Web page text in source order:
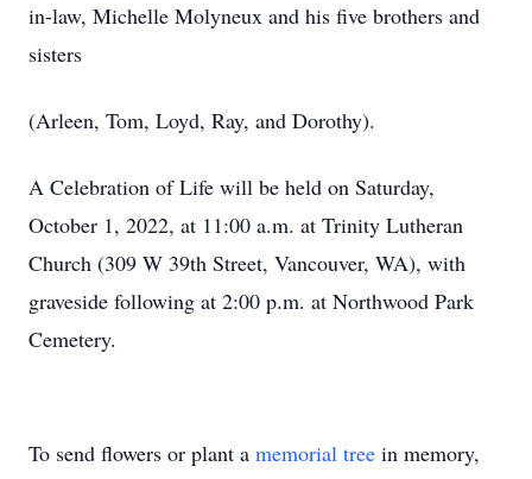
in-law, Michelle Molyneux and his five brothers and
sisters
(Arleen, Tom, Loyd, Ray, and Dorothy).
A Celebration of Life will be held on Saturday,
October 1, 2022, at 11:00 a.m. at Trinity Lutheran
Church (309 W 39th Street, Vancouver, WA), with
graveside following at 2:00 p.m. at Northwood Park
Cemetery.
To send flowers or plant a memorial tree in memory,